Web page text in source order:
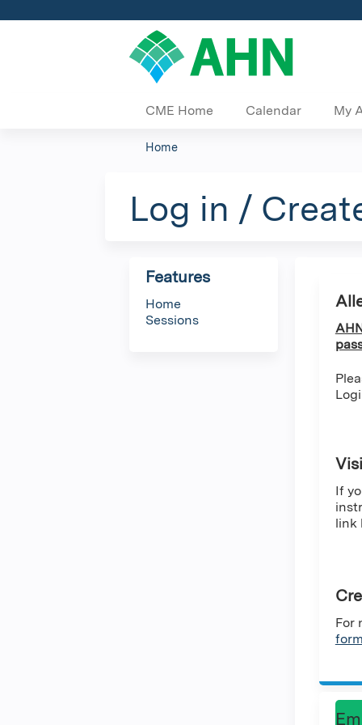
CME Home Calendar My
are
here
Home
Log in /
If
link
For
form
Features
Home
Sessions